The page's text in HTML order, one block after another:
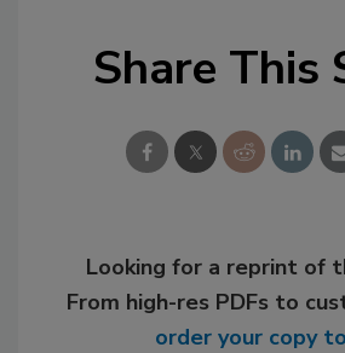
Share This
Looking for a reprint of
From high-res PDFs to
order your copy